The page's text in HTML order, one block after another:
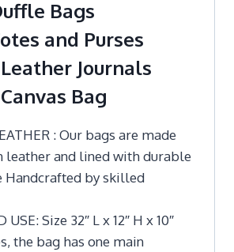
Bags
and Purses
Journals
Bag
: Our bags are made
and lined with durable
Handcrafted by skilled
USE: Size 32″ L x 12″ H x 10″
the bag has one main